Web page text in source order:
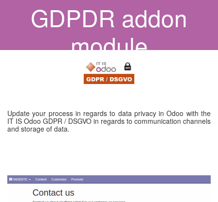
GDPDR addon
module
Update your process in regards to data privacy in Odoo with the
IT IS Odoo GDPR / DSGVO in regards to communication channels
and storage of data.